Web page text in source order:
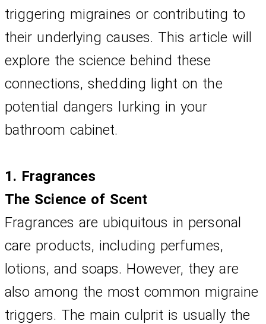
triggering migraines or contributing to
their underlying causes. This article will
explore the science behind these
connections, shedding light on the
potential dangers lurking in your
bathroom cabinet.
1. Fragrances
The Science of Scent
Fragrances are ubiquitous in personal
care products, including perfumes,
lotions, and soaps. However, they are
also among the most common migraine
triggers. The main culprit is usually the